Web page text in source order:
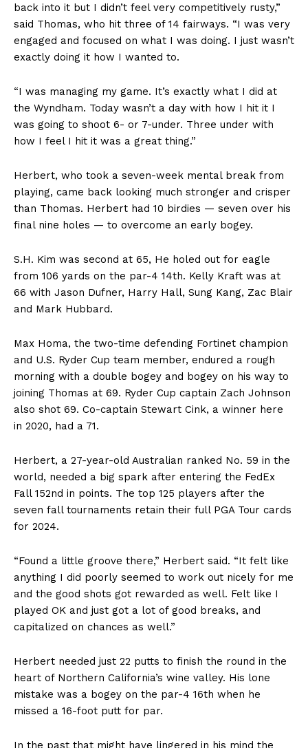
back into it but I didn’t feel very competitively rusty,”
said Thomas, who hit three of 14 fairways. “I was very
engaged and focused on what I was doing. I just wasn’t
exactly doing it how I wanted to.
“I was managing my game. It’s exactly what I did at
the Wyndham. Today wasn’t a day with how I hit it I
was going to shoot 6- or 7-under. Three under with
how I feel I hit it was a great thing.”
Herbert, who took a seven-week mental break from
playing, came back looking much stronger and crisper
than Thomas. Herbert had 10 birdies — seven over his
final nine holes — to overcome an early bogey.
S.H. Kim was second at 65, He holed out for eagle
from 106 yards on the par-4 14th. Kelly Kraft was at
66 with Jason Dufner, Harry Hall, Sung Kang, Zac Blair
and Mark Hubbard.
Max Homa, the two-time defending Fortinet champion
and U.S. Ryder Cup team member, endured a rough
morning with a double bogey and bogey on his way to
joining Thomas at 69. Ryder Cup captain Zach Johnson
also shot 69. Co-captain Stewart Cink, a winner here
in 2020, had a 71.
Herbert, a 27-year-old Australian ranked No. 59 in the
world, needed a big spark after entering the FedEx
Fall 152nd in points. The top 125 players after the
seven fall tournaments retain their full PGA Tour cards
for 2024.
“Found a little groove there,” Herbert said. “It felt like
anything I did poorly seemed to work out nicely for me
and the good shots got rewarded as well. Felt like I
played OK and just got a lot of good breaks, and
capitalized on chances as well.”
Herbert needed just 22 putts to finish the round in the
heart of Northern California’s wine valley. His lone
mistake was a bogey on the par-4 16th when he
missed a 16-foot putt for par.
In the past that might have lingered in his mind the